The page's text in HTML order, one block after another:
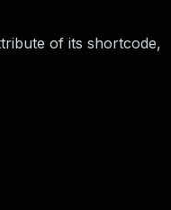
of its shortcode,